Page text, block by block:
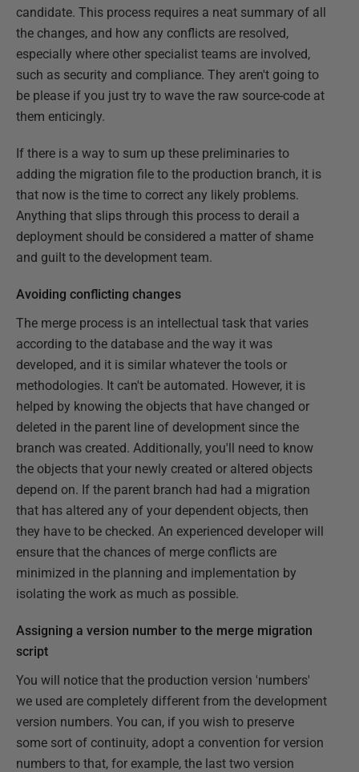
candidate. This process requires a neat summary of all
the changes, and how any conflicts are resolved,
especially where other specialist teams are involved,
such as security and compliance. They aren't going to
be please if you just try to wave the raw source-code at
them enticingly.
If there is a way to sum up these preliminaries to
adding the migration file to the production branch, it is
that now is the time to correct any likely problems.
Anything that slips through this process to derail a
deployment should be considered a matter of shame
and guilt to the development team.
Avoiding conflicting changes
The merge process is an intellectual task that varies
according to the database and the way it was
developed, and it is similar whatever the tools or
methodologies. It can't be automated. However, it is
helped by knowing the objects that have changed or
deleted in the parent line of development since the
branch was created. Additionally, you'll need to know
the objects that your newly created or altered objects
depend on. If the parent branch had had a migration
that has altered any of your dependent objects, then
they have to be checked. An experienced developer will
ensure that the chances of merge conflicts are
minimized in the planning and implementation by
isolating the work as much as possible.
Assigning a version number to the merge migration
script
You will notice that the production version 'numbers'
we used are completely different from the development
version numbers. You can, if you wish to preserve
some sort of continuity, adopt a convention for version
numbers to that, for example, the last two version